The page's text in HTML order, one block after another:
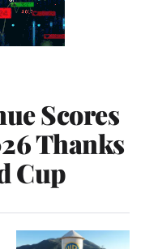
Scores
Thanks
Cup